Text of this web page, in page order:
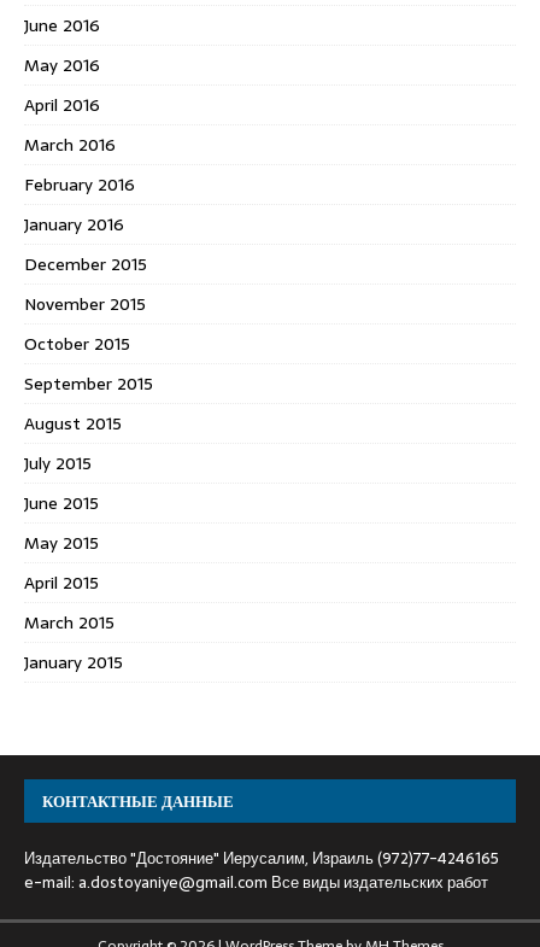
June 2016
May 2016
April 2016
March 2016
February 2016
January 2016
December 2015
November 2015
October 2015
September 2015
August 2015
July 2015
June 2015
May 2015
April 2015
March 2015
January 2015
КОНТАКТНЫЕ ДАННЫЕ
Издательство "Достояние" Иерусалим, Израиль (972)77-4246165
e-mail:a.dostoyaniye@gmail.com Все виды издательских работ